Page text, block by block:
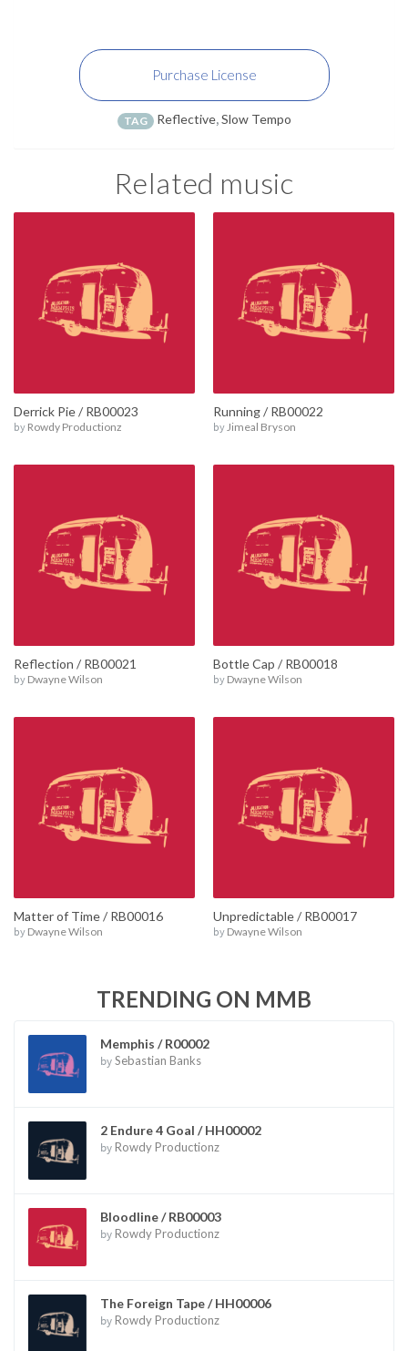
Purchase License
TAG Reflective,Slow Tempo
Related music
Derrick Pie / RB00023
by Rowdy Productionz
Running / RB00022
by Jimeal Bryson
Reflection / RB00021
by Dwayne Wilson
Bottle Cap / RB00018
by Dwayne Wilson
Matter of Time / RB00016
by Dwayne Wilson
Unpredictable / RB00017
by Dwayne Wilson
TRENDING ON MMB
Memphis / R00002
bySebastian Banks
2 Endure 4 Goal / HH00002
by Rowdy Productionz
Bloodline / RB00003
by Rowdy Productionz
The Foreign Tape / HH00006
by Rowdy Productionz